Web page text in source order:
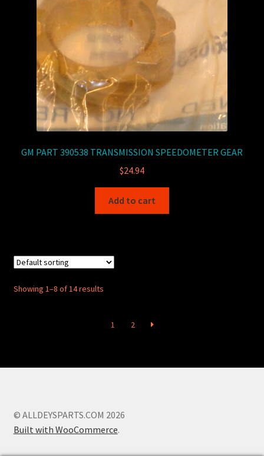
GM PART 390538 TRANSMISSION SPEEDOMETER GEAR
$24.94
Add to cart
Showing 1–8 of 14 results
1 2
© ALLDEYSPARTS.COM 2026
Built with WooCommerce.